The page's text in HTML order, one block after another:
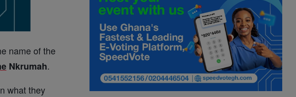
name of the
Nkrumah.
what they